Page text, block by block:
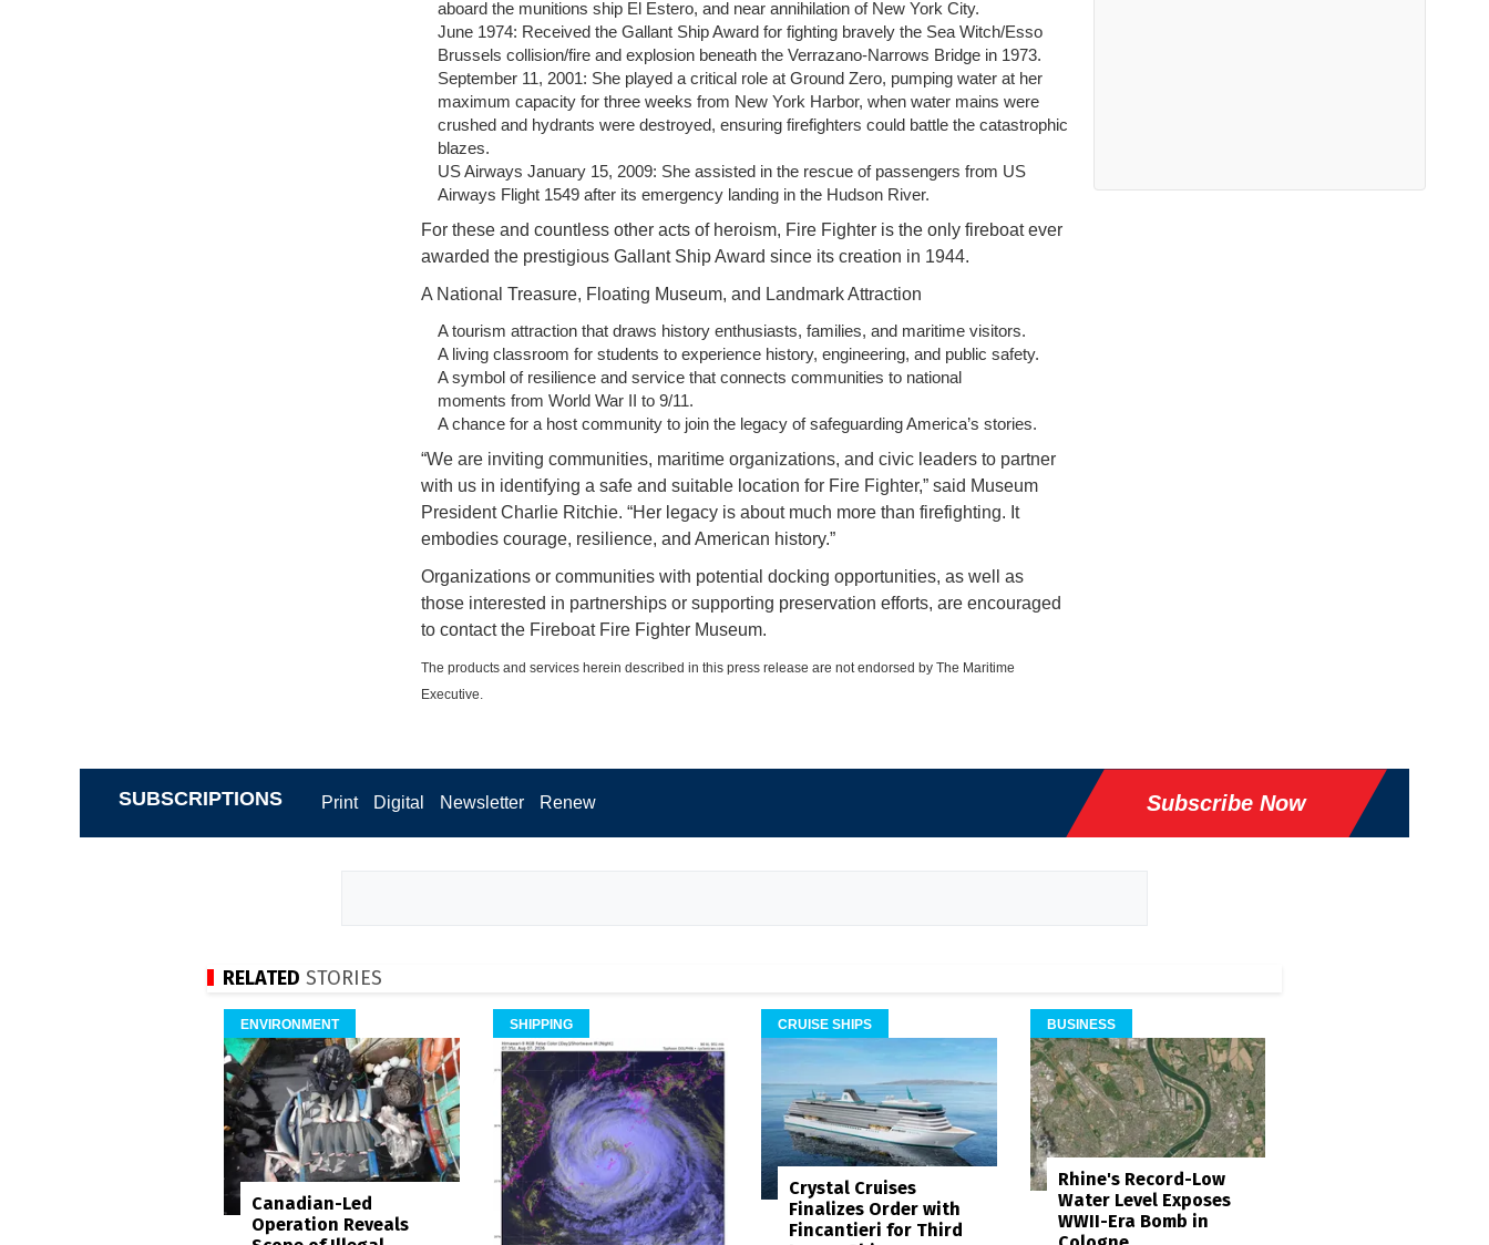
aboard the munitions ship El Estero, and near annihilation of New York City.
June 1974: Received the Gallant Ship Award for fighting bravely the Sea Witch/Esso
Brussels collision/fire and explosion beneath the Verrazano-Narrows Bridge in 1973.
September 11, 2001: She played a critical role at Ground Zero, pumping water at her
maximum capacity for three weeks from New York Harbor, when water mains were
crushed and hydrants were destroyed, ensuring firefighters could battle the catastrophic
blazes.
US Airways January 15, 2009: She assisted in the rescue of passengers from US
Airways Flight 1549 after its emergency landing in the Hudson River.
For these and countless other acts of heroism, Fire Fighter is the only fireboat ever
awarded the prestigious Gallant Ship Award since its creation in 1944.
A National Treasure, Floating Museum, and Landmark Attraction
A tourism attraction that draws history enthusiasts, families, and maritime visitors.
A living classroom for students to experience history, engineering, and public safety.
A symbol of resilience and service that connects communities to national
moments from World War II to 9/11.
A chance for a host community to join the legacy of safeguarding America’s stories.
“We are inviting communities, maritime organizations, and civic leaders to partner
with us in identifying a safe and suitable location for Fire Fighter,” said Museum
President Charlie Ritchie. “Her legacy is about much more than firefighting. It
embodies courage, resilience, and American history.”
Organizations or communities with potential docking opportunities, as well as
those interested in partnerships or supporting preservation efforts, are encouraged
to contact the Fireboat Fire Fighter Museum.
The products and services herein described in this press release are not endorsed by The Maritime
Executive.
SUBSCRIPTIONS Print Digital Newsletter Renew Subscribe Now
RELATED STORIES
ENVIRONMENT
Canadian-Led
Operation Reveals
SHIPPING CRUISE SHIPS
Crystal Cruises
Finalizes Order with
Fincantieri for Third
BUSINESS
Rhine's Record-Low
Water Level Exposes
WWII-Era Bomb in